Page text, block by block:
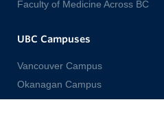
Faculty of Medicine Across BC
UBC Campuses
Vancouver Campus
Okanagan Campus